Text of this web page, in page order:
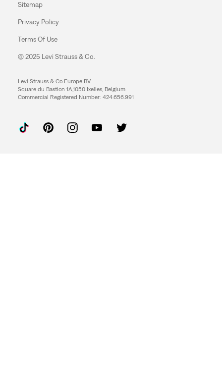
Sitemap
Privacy Policy
Terms Of Use
© 2025 Levi Strauss & Co.
Levi Strauss & Co Europe BV.
Square du Bastion 1A,1050 Ixelles, Belgium
Commercial Registered Number: 424.656.991